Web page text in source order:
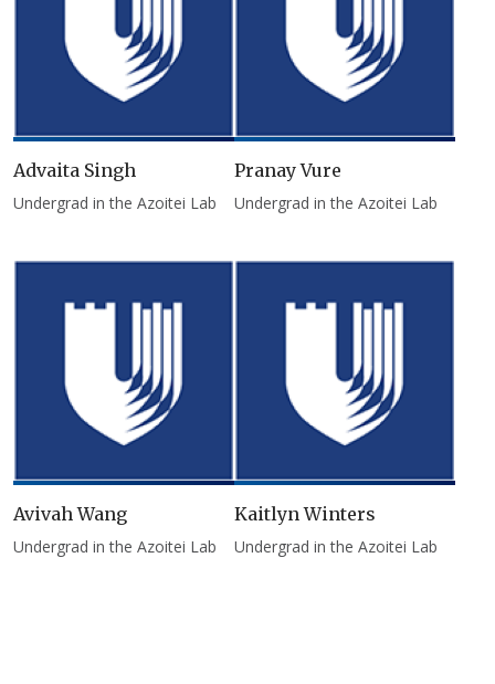
Advaita Singh
Undergrad in the Azoitei Lab
Pranay Vure
Undergrad in the Azoitei Lab
Avivah Wang
Undergrad in the Azoitei Lab
Kaitlyn Winters
Undergrad in the Azoitei Lab